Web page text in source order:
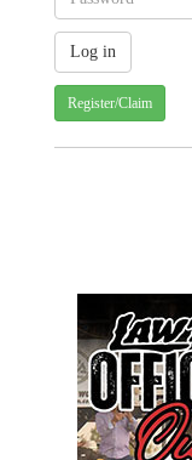
Register/Claim